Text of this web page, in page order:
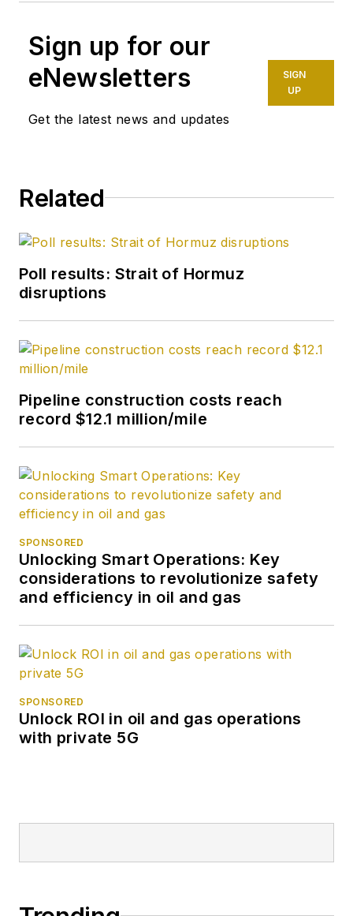
Sign up for our
eNewsletters
Get the latest news and updates
SIGN
UP
Related
Poll results: Strait of Hormuz
disruptions
Pipeline construction costs reach
record $12.1 million/mile
SPONSORED
Unlocking Smart Operations: Key
considerations to revolutionize safety
and efficiency in oil and gas
SPONSORED
Unlock ROI in oil and gas operations
with private 5G